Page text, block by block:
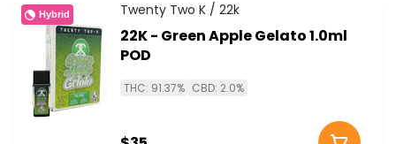
Hybrid Twenty Two K / 22k
22K - Green Apple Gelato 1.0ml
POD
THC: 91.37% CBD: 2.0%